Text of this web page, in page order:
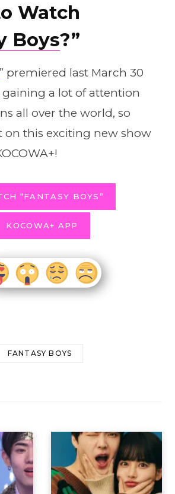
Watch
Boys?”
” premiered last March 30
gaining a lot of attention
all over the world, so
on this exciting new show
“FANTASY BOYS”
KOCOWA+ APP
FANTASY BOYS